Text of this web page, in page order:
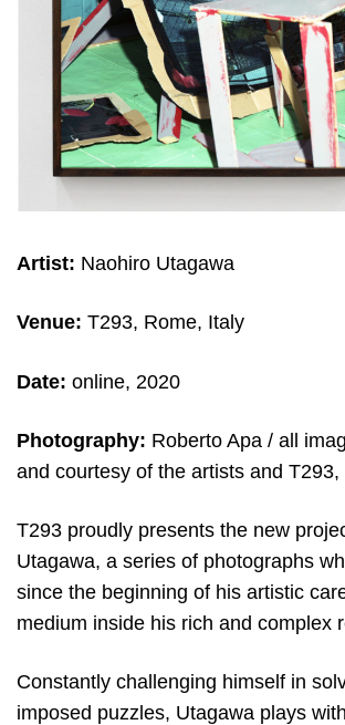
Artist: Naohiro Utagawa
Venue: T293, Rome, Italy
Date: online, 2020
Photography: Roberto Apa / all
and courtesy of the artists and T293,
T293 proudly presents the new
Utagawa, a series of photographs
since the beginning of his artistic
medium inside his rich and complex
Constantly challenging himself in
imposed puzzles, Utagawa plays